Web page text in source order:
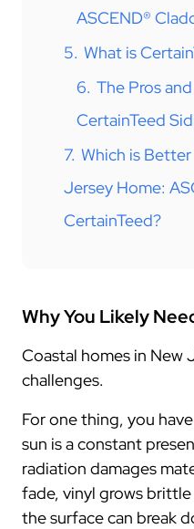
ASCEND®
5. What is
6. The Pros
CertainTeed
7. Which is
Jersey Home:
CertainTeed?
Why You Likely
Coastal homes in New
challenges.
For one thing, you
sun is a constant
radiation damages
fade, vinyl grows brittle
the surface can break